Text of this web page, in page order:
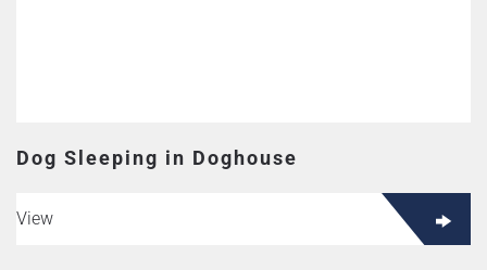
Dog Sleeping in Doghouse
View